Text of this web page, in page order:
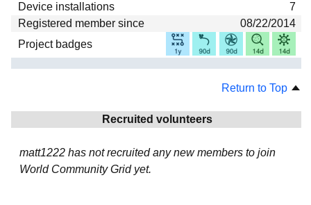
Device installations
7
Registered member since
08/22/2014
Project badges
Return to Top
Recruited volunteers
matt1222 has not recruited any new members to join
World Community Grid yet.